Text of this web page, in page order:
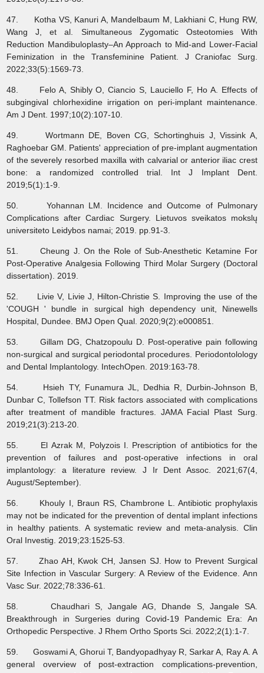
47. Kotha VS, Kanuri A, Mandelbaum M, Lakhiani C, Hung RW,
Wang J, et al. Simultaneous Zygomatic Osteotomies With
Reduction Mandibuloplasty–An Approach to Mid-and Lower-Facial
Feminization in the Transfeminine Patient. J Craniofac Surg.
2022;33(5):1569-73.
48. Felo A, Shibly O, Ciancio S, Lauciello F, Ho A. Effects of
subgingival chlorhexidine irrigation on peri-implant maintenance.
Am J Dent. 1997;10(2):107-10.
49. Wortmann DE, Boven CG, Schortinghuis J, Vissink A,
Raghoebar GM. Patients' appreciation of pre-implant augmentation
of the severely resorbed maxilla with calvarial or anterior iliac crest
bone: a randomized controlled trial. Int J Implant Dent.
2019;5(1):1-9.
50. Yohannan LM. Incidence and Outcome of Pulmonary
Complications after Cardiac Surgery. Lietuvos sveikatos mokslų
universiteto Leidybos namai; 2019. pp.91-3.
51. Cheung J. On the Role of Sub-Anesthetic Ketamine For
Post-Operative Analgesia Following Third Molar Surgery (Doctoral
dissertation). 2019.
52. Livie V, Livie J, Hilton-Christie S. Improving the use of the
'COUGH ' bundle in surgical high dependency unit, Ninewells
Hospital, Dundee. BMJ Open Qual. 2020;9(2):e000851.
53. Gillam DG, Chatzopoulu D. Post-operative pain following
non-surgical and surgical periodontal procedures. Periodontolology
and Dental Implantology. IntechOpen. 2019:163-78.
54. Hsieh TY, Funamura JL, Dedhia R, Durbin-Johnson B,
Dunbar C, Tollefson TT. Risk factors associated with complications
after treatment of mandible fractures. JAMA Facial Plast Surg.
2019;21(3):213-20.
55. El Azrak M, Polyzois I. Prescription of antibiotics for the
prevention of failures and post-operative infections in oral
implantology: a literature review. J Ir Dent Assoc. 2021;67(4,
August/September).
56. Khouly I, Braun RS, Chambrone L. Antibiotic prophylaxis
may not be indicated for the prevention of dental implant infections
in healthy patients. A systematic review and meta-analysis. Clin
Oral Investig. 2019;23:1525-53.
57. Zhao AH, Kwok CH, Jansen SJ. How to Prevent Surgical
Site Infection in Vascular Surgery: A Review of the Evidence. Ann
Vasc Sur. 2022;78:336-61.
58. Chaudhari S, Jangale AG, Dhande S, Jangale SA.
Breakthrough in Surgeries during Covid-19 Pandemic Era: An
Orthopedic Perspective. J Rhem Ortho Sports Sci. 2022;2(1):1-7.
59. Goswami A, Ghorui T, Bandyopadhyay R, Sarkar A, Ray A. A
general overview of post-extraction complications-prevention,